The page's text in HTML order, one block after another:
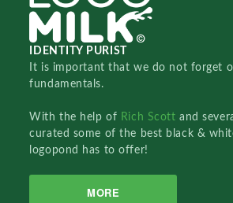
IDENTITY PURIST
It is important that we do not forget
fundamentals.
With the help of Rich Scottand
curated some of the best black &
logopond has to offer!
MORE